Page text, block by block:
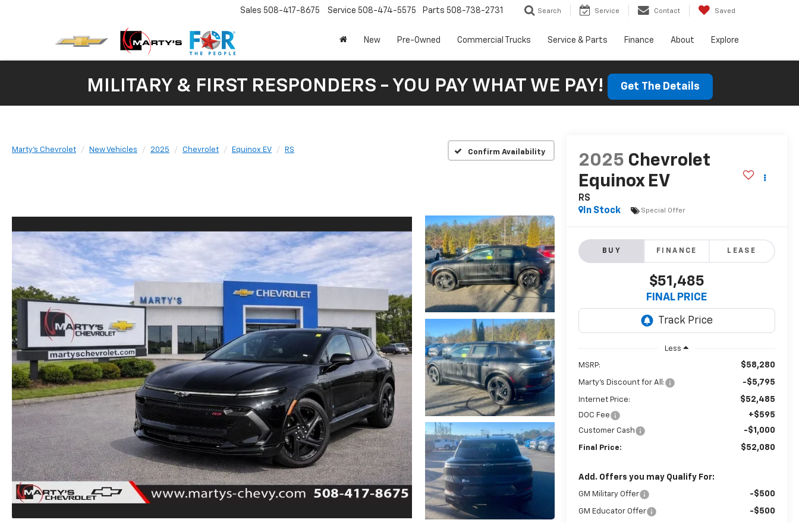
Sales 508-417-8675 Service 508-474-5575 Parts 508-738-2731 Search Service Contact Saved
New Pre-Owned Commercial Trucks Service & Parts Finance About Explore
MILITARY & FIRST RESPONDERS - YOU PAY WHAT WE PAY! Get The Details
Marty's Chevrolet New Vehicles 2025 Chevrolet Equinox EV RS Confirm Availability
2025 Chevrolet
Equinox EV
RS
In Stock
Special Offer
BUY FINANCE LEASE
$51,485
FINAL PRICE
Less
MSRP: $58,280
Marty's Discount for All: -$5,795
Internet Price: $52,485
DOC Fee +$595
Customer Cash -$1,000
Final Price: $52,080
Add. Offers you may Qualify For:
GM Military Offer -$500
GM Educator Offer -$500